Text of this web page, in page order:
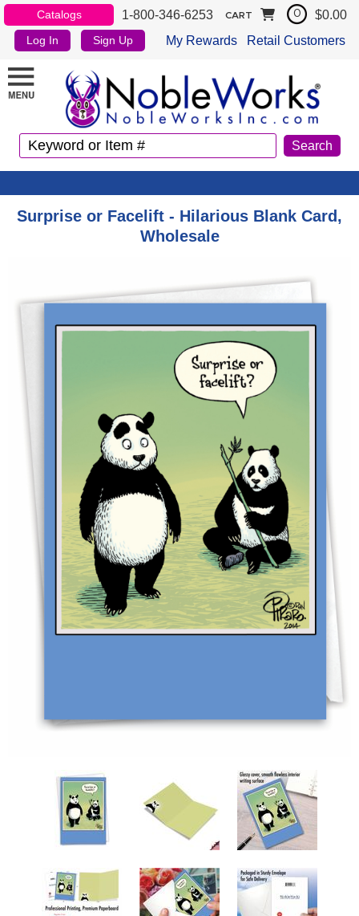
Catalogs 1-800-346-6253
Log In Sign Up My Rewards Retail Customers
CART 0 $0.00
Surprise or Facelift - Hilarious Blank Card,
Wholesale